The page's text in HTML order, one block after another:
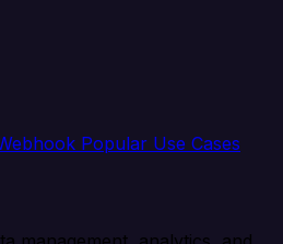
Popular Use Cases